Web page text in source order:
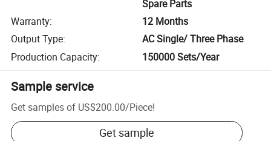
Spare Parts
Warranty:
12 Months
Output Type:
AC Single/ Three Phase
Production Capacity: 150000 Sets/Year
Sample service
Get samples of US$200.00/Piece!
Get sample